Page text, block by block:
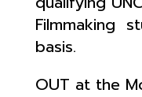
Filmmaking
basis.
OUT at the